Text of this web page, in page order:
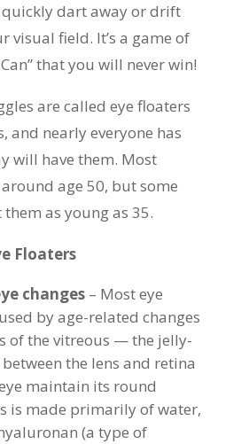
quickly dart away or drift
visual field. It’s a game of
that you will never win!
are called eye floaters
and nearly everyone has
will have them. Most
age 50, but some
as young as 35.
Floaters
changes– Most eye
by age-related changes
of the vitreous — the jelly-
the lens and retina
maintain its round
is made primarily of water,
(a type of